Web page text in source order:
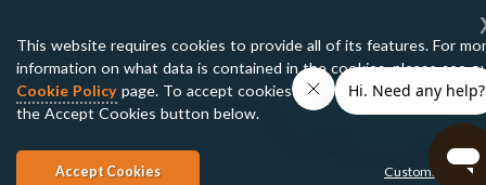
This website requires cookies to provide all of its features. For
information on what data is contained in the cookies, please see
Cookie Policypage. To accept cookies from this site, please click
the Accept Cookies button below.
Accept Cookies Customize